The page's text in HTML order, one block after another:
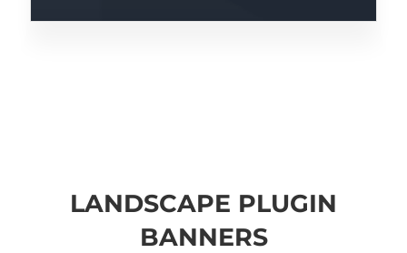
LANDSCAPE PLUGIN
BANNERS